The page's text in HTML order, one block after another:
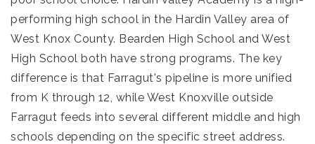
performing high school in the Hardin Valley area of
West Knox County. Bearden High School and West
High School both have strong programs. The key
difference is that Farragut's pipeline is more unified
from K through 12, while West Knoxville outside
Farragut feeds into several different middle and high
schools depending on the specific street address.